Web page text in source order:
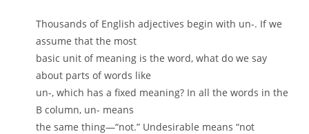
Thousands of English adjectives begin with un-. If we
assume that the most
basic unit of meaning is the word, what do we say
about parts of words like
un-, which has a fixed meaning? In all the words in the
B column, un- means
the same thing—“not.” Undesirable means “not